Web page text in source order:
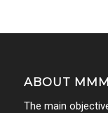
ABOUT
The main